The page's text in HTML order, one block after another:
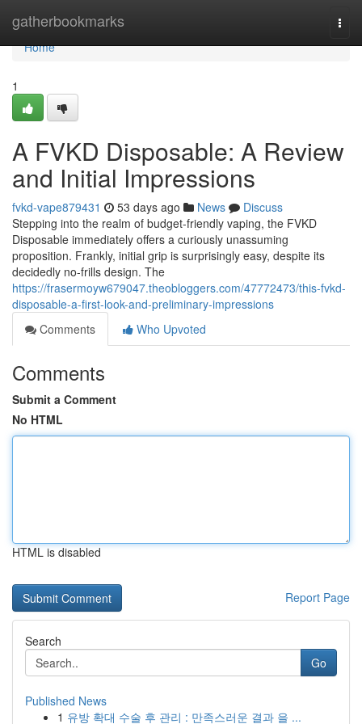
gatherbookmarks
Home
Home
1
A FVKD Disposable: A Review
and Initial Impressions
fvkd-vape879431 53 days ago News
Discuss
Stepping into the realm of budget-friendly vaping, the FVKD
Disposable immediately offers a curiously unassuming
proposition. Frankly, initial grip is surprisingly easy, despite its
decidedly no-frills design. The
https://frasermoyw679047.theobloggers.com/47772473/this-fvkd-
disposable-a-first-look-and-preliminary-impressions
Comments
Who Upvoted
Comments
Submit a Comment
No HTML
HTML is disabled
Report Page
Search
Go
Published News
1 유방 확대 수술 후 관리 : 만족스러운 결과 을 ...